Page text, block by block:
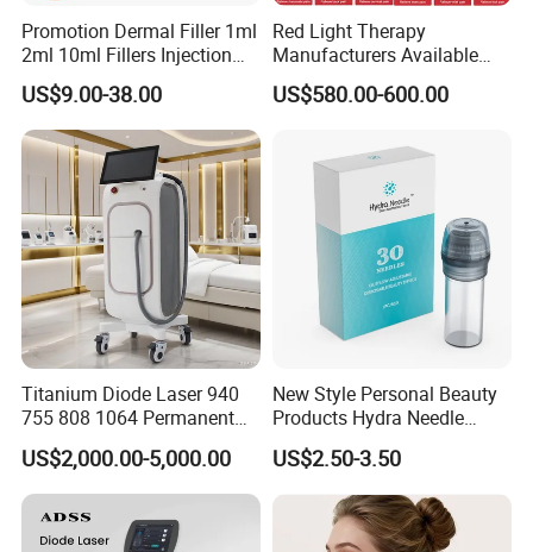
Promotion Dermal Filler 1ml
2ml 10ml Fillers Injection
Lip Nose Hyaluronic Acid
Gel Super Derm for Face
Body
US$9.00-38.00
Red Light Therapy
Manufacturers Available
Stock Therapi LED Lamp
Device Lghting Wholesale
Supplier in China Company
US$580.00-600.00
Titanium Diode Laser 940
755 808 1064 Permanent
Alexandrite Laser Hair
Removal Machine Price
Medical Salon Beauty
Equipment Diode Laser Hair
Removal Machine
US$2,000.00-5,000.00
New Style Personal Beauty
Products Hydra Needle
Hn30 Derma Stamp Skin
Care Products Produtos De
Beleza for Home Use
US$2.50-3.50